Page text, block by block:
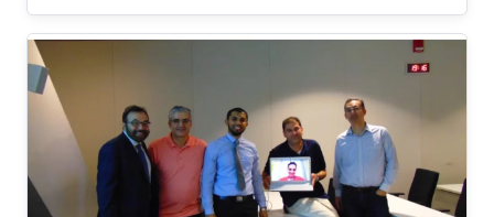
achievement! Everyone at CTL wishes her all
the best for the future. Committee Chairperson:
Members: Prof. Deniz Gunduz (Imperial College
London) Prof. Basem Shihada (KAUST) Prof.
Tareq Al-Naffouri (KAUST) Thesis Abstract:
Wireless is everywhere. Smartphones, tablets,
laptops, implantable medical devices, and